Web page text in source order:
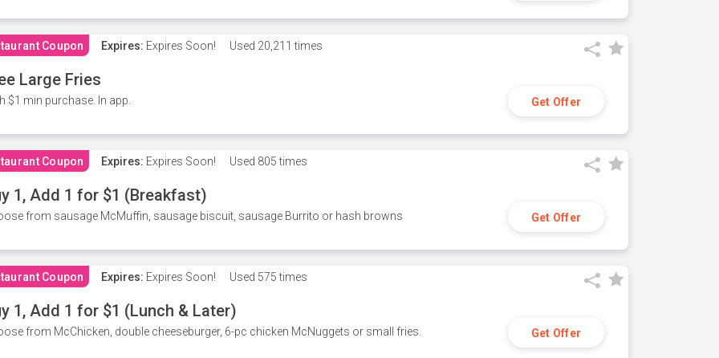
Coupon Expires: Expires Soon! Used 20,211 times
Large Fries
$1 min purchase. In app. Get Offer
Coupon Expires: Expires Soon! Used 805 times
1, Add 1 for $1 (Breakfast)
from sausage McMuffin, sausage biscuit, sausage Burrito or hash browns Get Offer
Coupon Expires: Expires Soon! Used 575 times
1, Add 1 for $1 (Lunch & Later)
from McChicken, double cheeseburger, 6-pc chicken McNuggets or small fries. Get Offer